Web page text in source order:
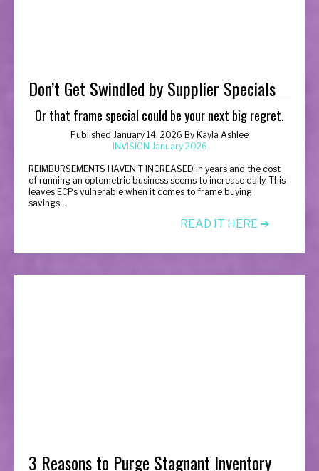
Don’t Get Swindled by Supplier Specials
Or that frame special could be your next big regret.
Published January 14, 2026 By Kayla Ashlee
INVISION January 2026
R EIMBURSEMENTS HAVEN’T INCREASED in years and the cost
of running an optometric business seems to increase daily. This
leaves ECPs vulnerable when it comes to frame buying
savings...
READ IT HERE ➔
3 Reasons to Purge Stagnant Inventory